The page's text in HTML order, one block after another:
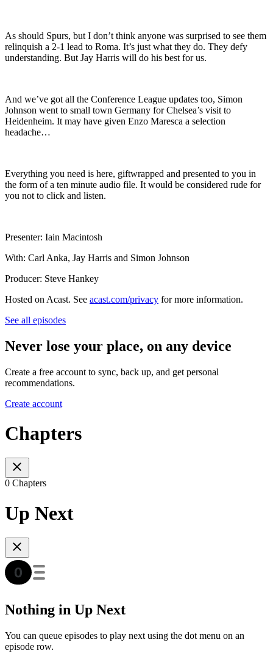
As should Spurs, but I don’t think anyone was surprised to see them
relinquish a 2-1 lead to Roma. It’s just what they do. They defy
understanding. But Jay Harris will do his best for us.
And we’ve got all the Conference League updates too, Simon
Johnson went to small town Germany for Chelsea’s visit to
Heidenheim. It may have given Enzo Maresca a selection
headache…
Everything you need is here, giftwrapped and presented to you in
the form of a ten minute audio file. It would be considered rude for
you not to click and listen.
Presenter: Iain Macintosh
With: Carl Anka, Jay Harris and Simon Johnson
Producer: Steve Hankey
Hosted on Acast. See acast.com/privacy for more information.
See all episodes
Never lose your place, on any device
Create a free account to sync, back up, and get personal
recommendations.
Create account
Chapters
0 Chapters
Up Next
Nothing in Up Next
You can queue episodes to play next using the dot menu on an
episode row.